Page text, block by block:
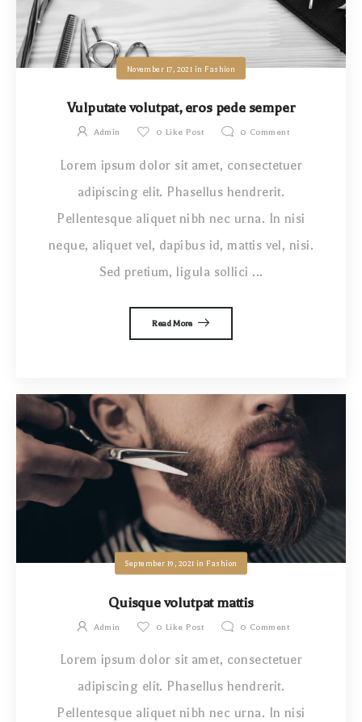
November 17, 2021 in Fashion
Vulputate volutpat, eros pede semper
Admin 0 Like Post 0 Comment
Lorem ipsum dolor sit amet, consectetuer
adipiscing elit. Phasellus hendrerit.
Pellentesque aliquet nibh nec urna. In nisi
neque, aliquet vel, dapibus id, mattis vel, nisi.
Sed pretium, ligula sollici ...
Read More
September 19, 2021 in Fashion
Quisque volutpat mattis
Admin 0 Like Post 0 Comment
Lorem ipsum dolor sit amet, consectetuer
adipiscing elit. Phasellus hendrerit.
Pellentesque aliquet nibh nec urna. In nisi